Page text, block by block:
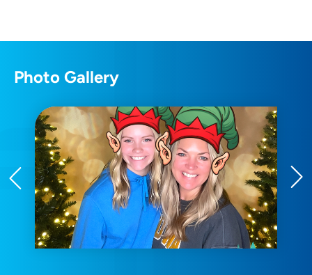
Photo Gallery